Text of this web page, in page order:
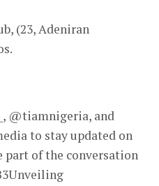
(23, Adeniran
@tiamnigeria, and
to stay updated on
part of the conversation